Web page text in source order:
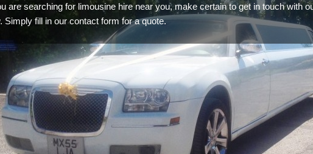
are searching for limousine hire near you, make certain to get in touch with
Simply fill in our contact form for a quote.